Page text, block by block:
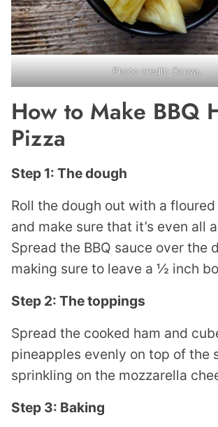
Photo credit: Canva.
How to Make BBQ
Pizza
Step 1: The dough
Roll the dough out with a
and make sure that it’s even all
Spread the BBQ sauce over the
making sure to leave a ½ inch
Step 2: The toppings
Spread the cooked ham and
pineapples evenly on top of the
sprinkling on the mozzarella
Step 3: Baking